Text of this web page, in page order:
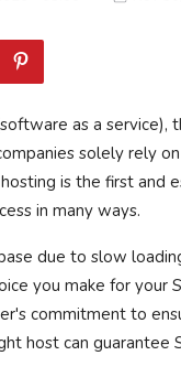
as a service),
solely rely
is the first and
in many ways.
due to slow
you make for
commitment to
host can guarantee